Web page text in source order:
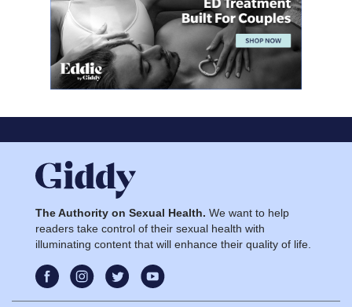
The Authority on Sexual Health. We want to help
readers take control of their sexual health with
illuminating content that will enhance their quality of life.